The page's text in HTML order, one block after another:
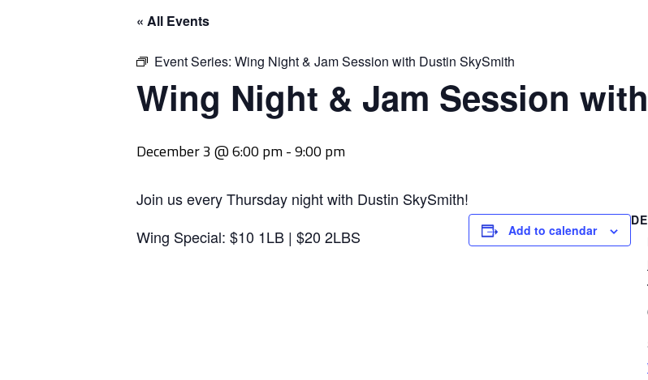
« All Events
Event Series: Wing Night & Jam Session with Dustin SkySmith
Wing Night & Jam Session
December 3 @ 6:00 pm-9:00 pm
Join us every Thursday night with Dustin SkySmith!
Wing Special: $10 1LB | $20 2LBS
Add to calendar